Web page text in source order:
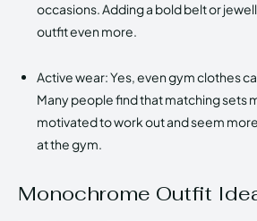
occasions. Adding a bold belt or
outfit even more.
Active wear: Yes, even gym clothes
Many people find that matching sets
motivated to work out and seem
at the gym.
Monochrome Outfit